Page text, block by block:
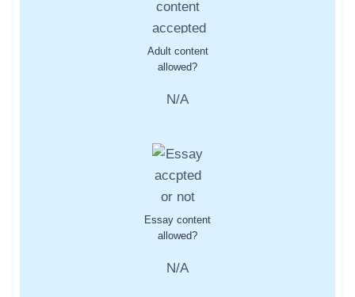
Adult content
allowed?
N/A
Essay content
allowed?
N/A